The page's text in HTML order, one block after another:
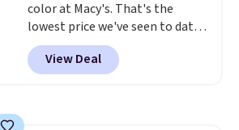
color at Macy's. That's the
lowest price we've seen to date.
The set includes pants with
pockets, a tank top, and a self-
tie wrap.Reviewers say the set
View Deal